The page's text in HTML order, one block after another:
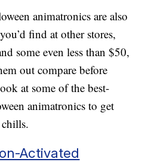
animatronics are also
find at other stores,
some even less than $50,
out compare before
at some of the best-
animatronics to get
Activated